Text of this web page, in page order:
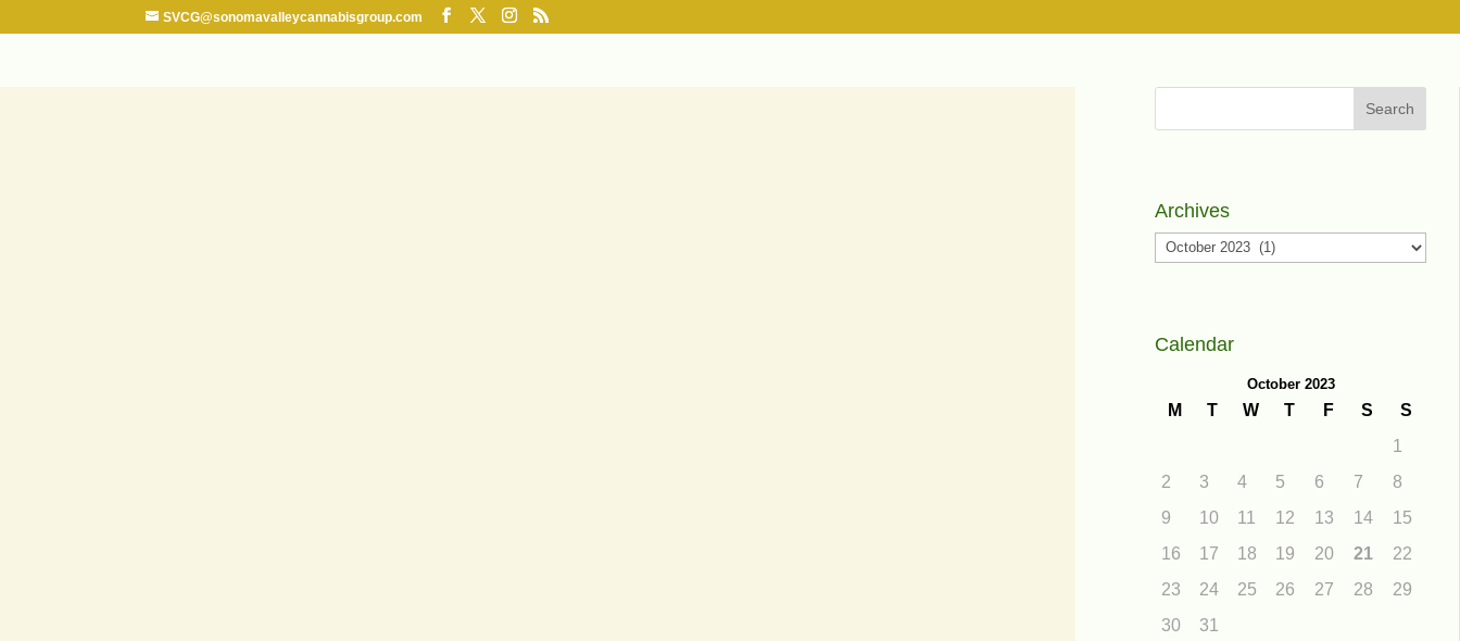
SVCG@sonomavalleycannabisgroup.com
Search
Archives
Archives
Calendar
October 2023
M T W T F S
S
1
2
3 4 5 6 7
8
9
10 11 12 13 14
15
16
17 18 19 20 21
22
23
24 25 26 27 28
29
30
31